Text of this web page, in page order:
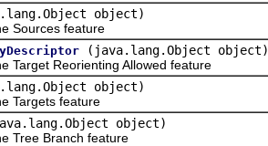
object)
feature
(java.lang.Object object)
Reorienting Allowed feature
object)
feature
object)
Branch feature